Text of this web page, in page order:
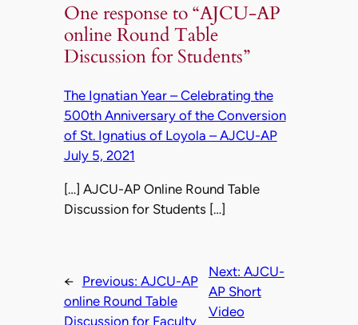
One response to “AJCU-AP
online Round Table
Discussion for Students”
The Ignatian Year – Celebrating the
500th Anniversary of the Conversion
of St. Ignatius of Loyola – AJCU-AP
July 5, 2021
[…] AJCU-AP Online Round Table
Discussion for Students […]
← Previous: AJCU-AP
online Round Table
Discussion for Faculty
Next: AJCU-
AP Short
Video